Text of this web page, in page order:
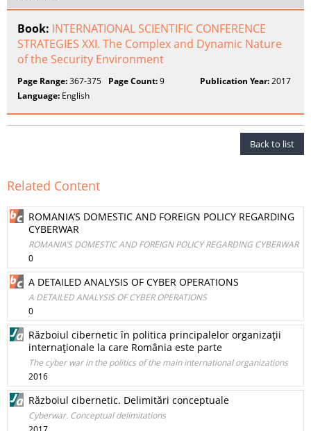
Book: INTERNATIONAL SCIENTIFIC CONFERENCE
STRATEGIES XXI. The Complex and Dynamic Nature
of the Security Environment
Page Range:367-375 Page Count:9 Publication Year:2017
Language: English
Back to list
Related Content
ROMANIA’S DOMESTIC AND FOREIGN POLICY REGARDING
CYBERWAR
ROMANIA’S DOMESTIC AND FOREIGN POLICY REGARDING CYBERWAR
0
A DETAILED ANALYSIS OF CYBER OPERATIONS
A DETAILED ANALYSIS OF CYBER OPERATIONS
0
Războiul cibernetic în politica principalelor organizaţii
internaţionale la care România este parte
The cyber war in the politics of the main international organizations
2016
Războiul cibernetic. Delimitări conceptuale
Cyberwar. Conceptual delimitations